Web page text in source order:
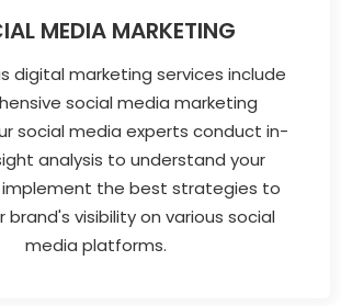
MEDIA MARKETING
digital marketing services include
social media marketing
social media experts conduct in-
analysis to understand your
the best strategies to
brand's visibility on various social
media platforms.